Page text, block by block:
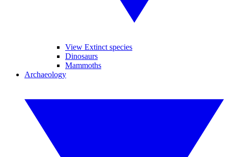
View Extinct species
Dinosaurs
Mammoths
Archaeology